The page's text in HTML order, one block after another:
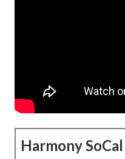
Harmony